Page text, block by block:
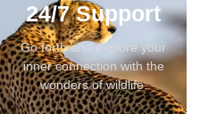
24/7 Support
Go forth and explore your
inner connection with the
wonders of wildlife.